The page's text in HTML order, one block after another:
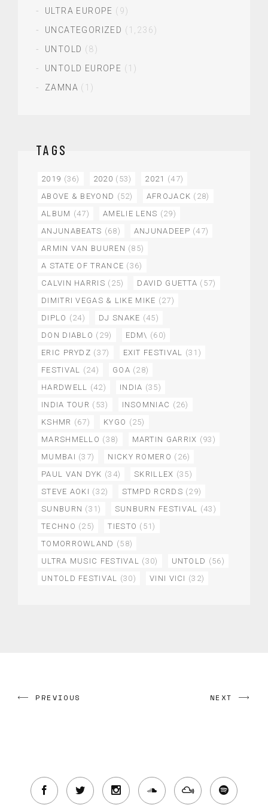
ULTRA EUROPE (9)
UNCATEGORIZED (1,236)
UNTOLD (8)
UNTOLD EUROPE (1)
ZAMNA (1)
TAGS
2019 (36) 2020 (53) 2021 (47)
ABOVE & BEYOND (52) AFROJACK (28)
ALBUM (47) AMELIE LENS (29)
ANJUNABEATS (68) ANJUNADEEP (47)
ARMIN VAN BUUREN (85)
A STATE OF TRANCE (36)
CALVIN HARRIS (25) DAVID GUETTA (57)
DIMITRI VEGAS & LIKE MIKE (27)
DIPLO (24) DJ SNAKE (45)
DON DIABLO (29) EDM\ (60)
ERIC PRYDZ (37) EXIT FESTIVAL (31)
FESTIVAL (24) GOA (28)
HARDWELL (42) INDIA (35)
INDIA TOUR (53) INSOMNIAC (26)
KSHMR (67) KYGO (25)
MARSHMELLO (38) MARTIN GARRIX (93)
MUMBAI (37) NICKY ROMERO (26)
PAUL VAN DYK (34) SKRILLEX (35)
STEVE AOKI (32) STMPD RCRDS (29)
SUNBURN (31) SUNBURN FESTIVAL (43)
TECHNO (25) TIESTO (51)
TOMORROWLAND (58)
ULTRA MUSIC FESTIVAL (30) UNTOLD (56)
UNTOLD FESTIVAL (30) VINI VICI (32)
PREVIOUS NEXT